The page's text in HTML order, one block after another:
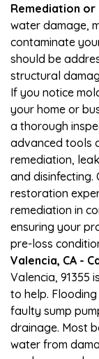
Remediation or
water damage,
contaminate
should be
structural
If you notice
your home or
a thorough
advanced tools
remediation,
and disinfecting.
restoration
remediation in
ensuring your
pre-loss
Valencia, CA -
Valencia, 91355
to help.
faulty sump
drainage. Most
water from